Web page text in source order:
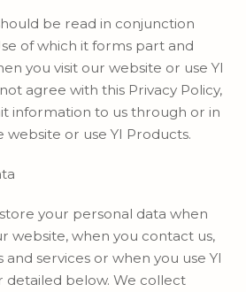
be read in conjunction
of which it forms part and
you visit our website or use YI
agree with this Privacy Policy,
information to us through or in
or use YI Products.
your personal data when
website, when you contact us,
services or when you use YI
detailed below. We collect